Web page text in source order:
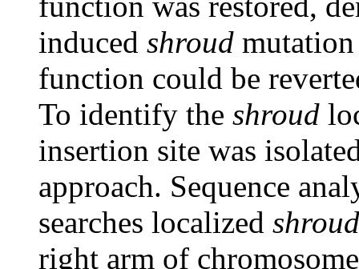
induced shroud
function could be
To identify the shroud
insertion site was
approach. Sequence
searches localized shroud
right arm of